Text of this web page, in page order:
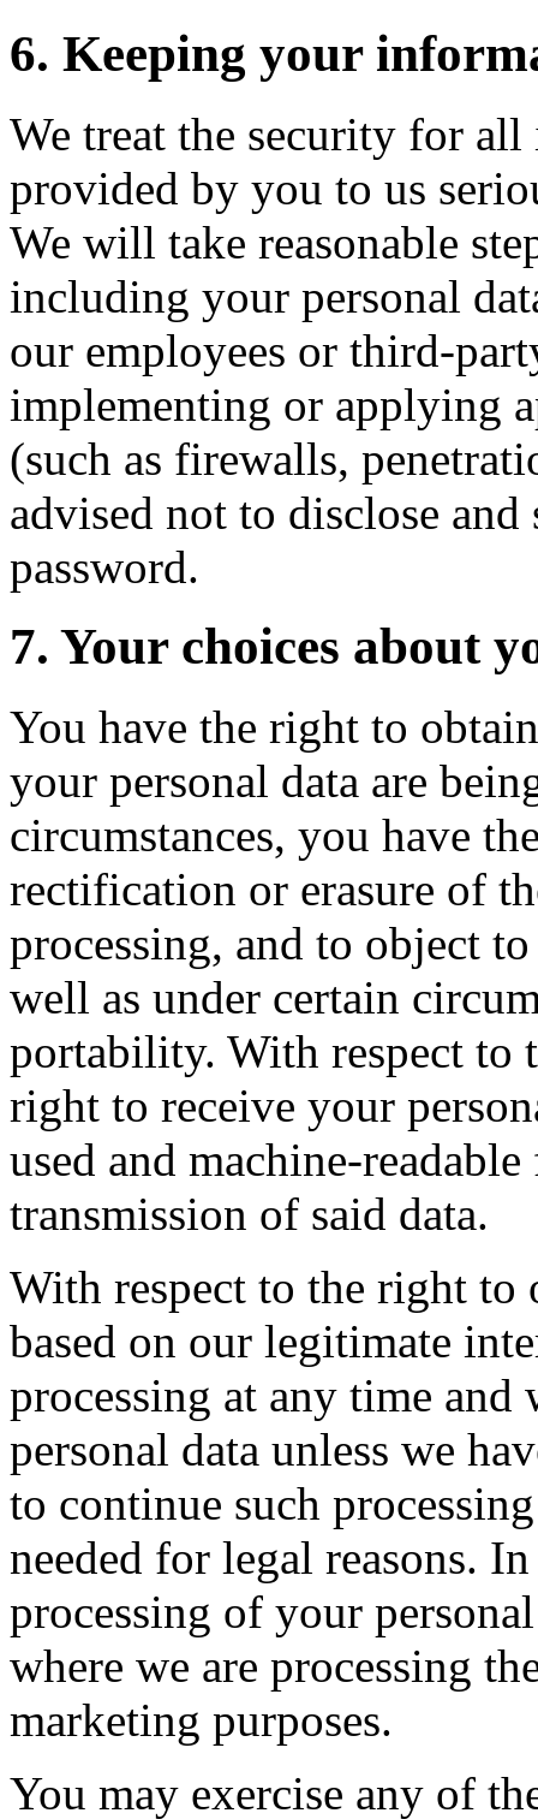
6. Keeping your
We treat the security for
provided by you to us
We will take reasonable
including your personal
our employees or third-
implementing or applying
(such as firewalls,
advised not to disclose
password.
7. Your choices about
You have the right to
your personal data are
circumstances, you have
rectification or erasure of
processing, and to object
well as under certain
portability. With respect to
right to receive your
used and machine-
transmission of said data.
With respect to the right to
based on our legitimate
processing at any time
personal data unless we
to continue such
needed for legal reasons.
processing of your
where we are processing
marketing purposes.
You may exercise any of